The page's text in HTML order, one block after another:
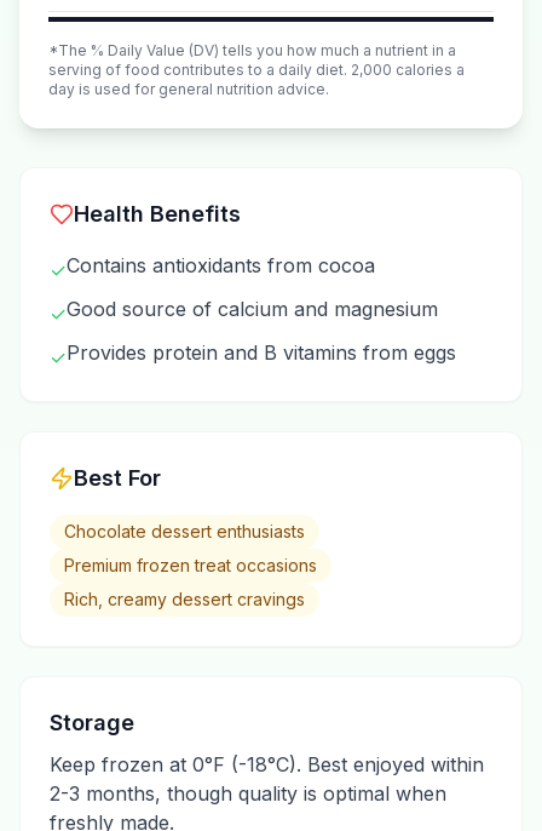
*The % Daily Value (DV) tells you how much a nutrient in a
serving of food contributes to a daily diet. 2,000 calories a
day is used for general nutrition advice.
Health Benefits
✓Contains antioxidants from cocoa
✓Good source of calcium and magnesium
✓Provides protein and B vitamins from eggs
Best For
Chocolate dessert enthusiasts
Premium frozen treat occasions
Rich, creamy dessert cravings
Storage
Keep frozen at 0°F (-18°C). Best enjoyed within
2-3 months, though quality is optimal when
freshly made.